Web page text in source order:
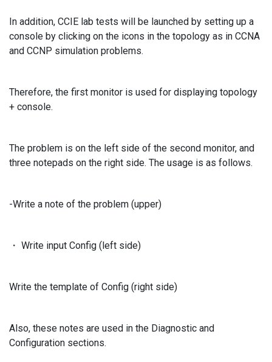
In addition, CCIE lab tests will be launched by setting up a
console by clicking on the icons in the topology as in CCNA
and CCNP simulation problems.
Therefore, the first monitor is used for displaying topology
+ console.
The problem is on the left side of the second monitor, and
three notepads on the right side. The usage is as follows.
-Write a note of the problem (upper)
・ Write input Config (left side)
Write the template of Config (right side)
Also, these notes are used in the Diagnostic and
Configuration sections.